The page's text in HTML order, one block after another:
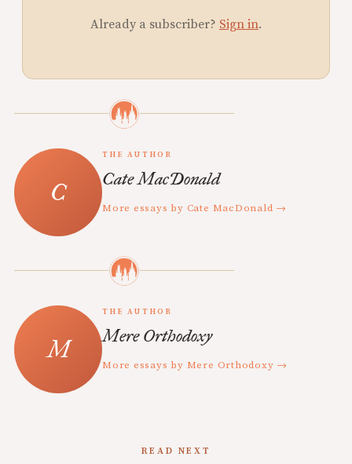
Already a subscriber? Sign in.
THE AUTHOR
Cate MacDonald
More essays by Cate MacDonald →
THE AUTHOR
Mere Orthodoxy
More essays by Mere Orthodoxy →
READ NEXT